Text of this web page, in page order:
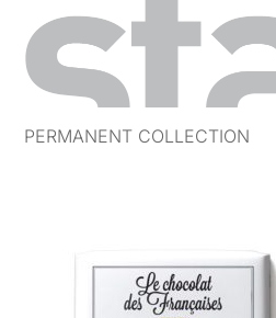
PERMANENT COLLECTION